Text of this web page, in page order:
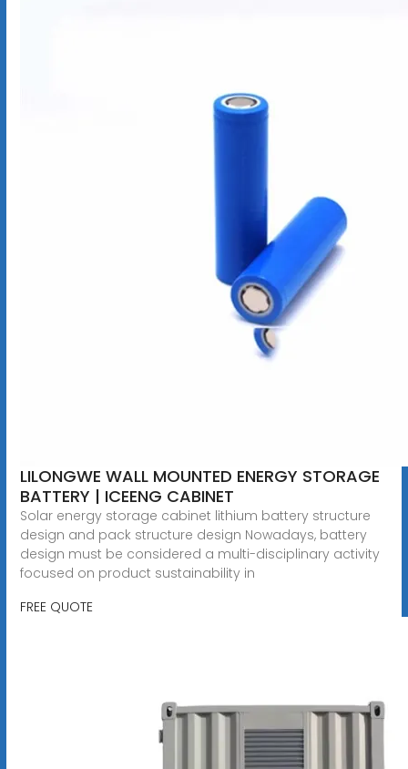
LILONGWE WALL MOUNTED ENERGY STORAGE
BATTERY | ICEENG CABINET
Solar energy storage cabinet lithium battery structure
design and pack structure design Nowadays, battery
design must be considered a multi-disciplinary activity
focused on product sustainability in
FREE QUOTE